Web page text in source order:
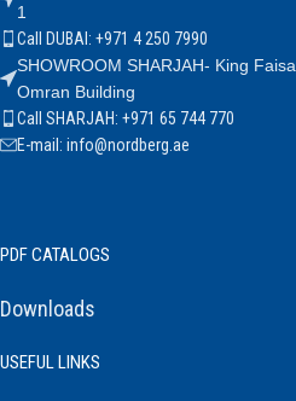
1
Call DUBAI: +971 4 250 7990
SHOWROOM SHARJAH- King
Omran Building
Call SHARJAH: +971 65 744 770
E-mail: info@nordberg.ae
PDF CATALOGS
Downloads
USEFUL LINKS